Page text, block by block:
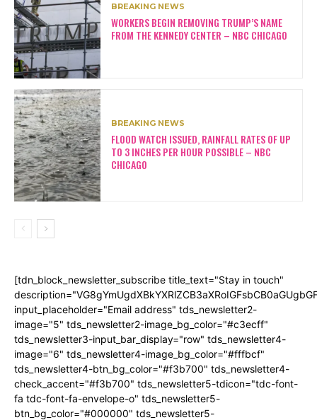
BREAKING NEWS
WORKERS BEGIN REMOVING TRUMP’S NAME
FROM THE KENNEDY CENTER – NBC CHICAGO
BREAKING NEWS
FLOOD WATCH ISSUED, RAINFALL RATES OF UP
TO 3 INCHES PER HOUR POSSIBLE – NBC
CHICAGO
[tdn_block_newsletter_subscribe title_text="Stay in touch"
input_placeholder="Email address" tds_newsletter2-
image="5" tds_newsletter2-image_bg_color="#c3ecff"
tds_newsletter3-input_bar_display="row" tds_newsletter4-
image="6" tds_newsletter4-image_bg_color="#fffbcf"
tds_newsletter4-btn_bg_color="#f3b700" tds_newsletter4-
check_accent="#f3b700" tds_newsletter5-tdicon="tdc-font-
fa tdc-font-fa-envelope-o" tds_newsletter5-
btn_bg_color="#000000" tds_newsletter5-